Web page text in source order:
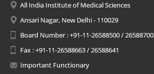
All India Institute of Medical Sciences
Ansari Nagar, New Delhi - 110029
Board Number : +91-11-26588500 / 26588700
Fax : +91-11-26588663 / 26588641
Important Functionary